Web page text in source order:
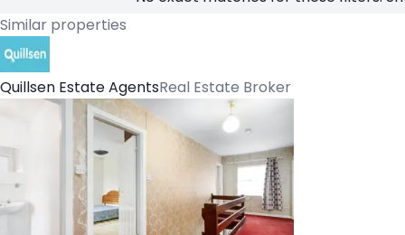
Similar properties
Quillsen Estate AgentsReal Estate Broker